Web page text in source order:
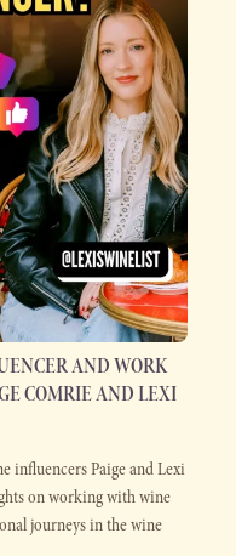
AND WORK
COMRIE AND LEXI
influencers Paige and Lexi
on working with wine
journeys in the wine